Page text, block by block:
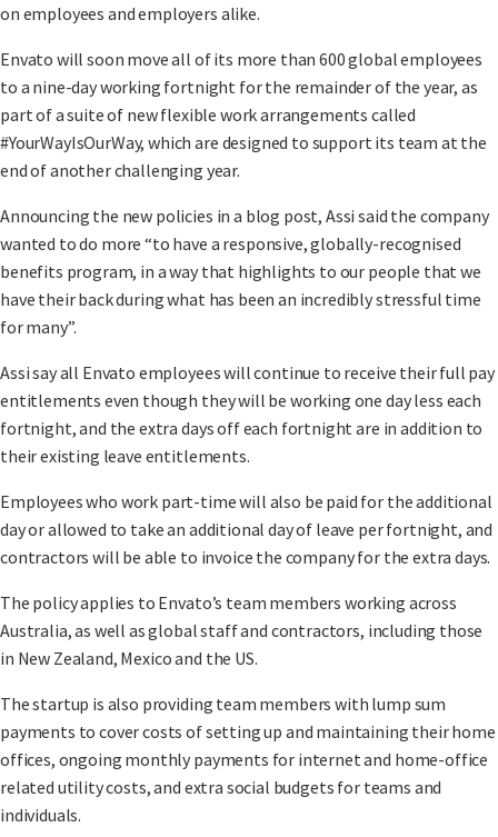
on employees and employers alike.
Envato will soon move all of its more than 600 global employees
to a nine-day working fortnight for the remainder of the year, as
part of a suite of new flexible work arrangements called
#YourWayIsOurWay, which are designed to support its team at the
end of another challenging year.
Announcing the new policies in a blog post, Assi said the company
wanted to do more “to have a responsive, globally-recognised
benefits program, in a way that highlights to our people that we
have their back during what has been an incredibly stressful time
for many”.
Assi say all Envato employees will continue to receive their full pay
entitlements even though they will be working one day less each
fortnight, and the extra days off each fortnight are in addition to
their existing leave entitlements.
Employees who work part-time will also be paid for the additional
day or allowed to take an additional day of leave per fortnight, and
contractors will be able to invoice the company for the extra days.
The policy applies to Envato’s team members working across
Australia, as well as global staff and contractors, including those
in New Zealand, Mexico and the US.
The startup is also providing team members with lump sum
payments to cover costs of setting up and maintaining their home
offices, ongoing monthly payments for internet and home-office
related utility costs, and extra social budgets for teams and
individuals.